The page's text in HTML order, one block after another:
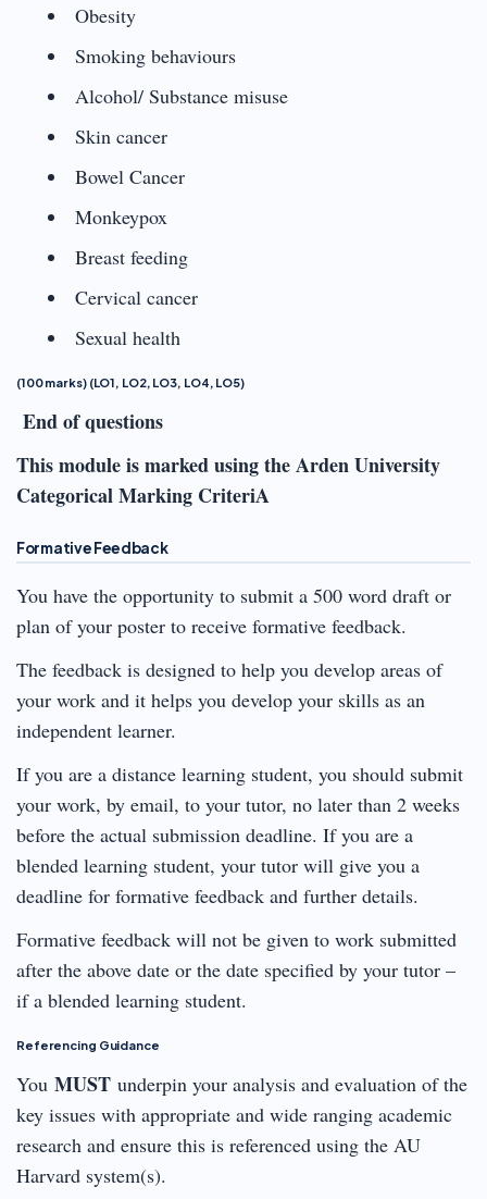
Obesity
Smoking behaviours
Alcohol/ Substance misuse
Skin cancer
Bowel Cancer
Monkeypox
Breast feeding
Cervical cancer
Sexual health
(100 marks) (LO1, LO2, LO3, LO4, LO5)
End of questions
This module is marked using the Arden University
Categorical Marking CriteriA
Formative Feedback
You have the opportunity to submit a 500 word draft or
plan of your poster to receive formative feedback.
The feedback is designed to help you develop areas of
your work and it helps you develop your skills as an
independent learner.
If you are a distance learning student, you should submit
your work, by email, to your tutor, no later than 2 weeks
before the actual submission deadline. If you are a
blended learning student, your tutor will give you a
deadline for formative feedback and further details.
Formative feedback will not be given to work submitted
after the above date or the date specified by your tutor –
if a blended learning student.
Referencing Guidance
You MUST underpin your analysis and evaluation of the
key issues with appropriate and wide ranging academic
research and ensure this is referenced using the AU
Harvard system(s).